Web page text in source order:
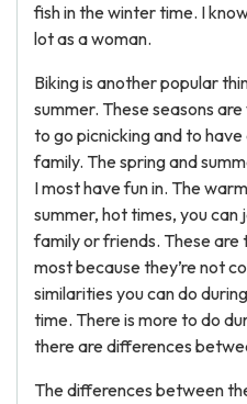
fish in the winter time. I
lot as a woman.
Biking is another popular
summer. These seasons
to go picnicking and to
family. The spring and
I most have fun in. The
summer, hot times, you can
family or friends. These are
most because they’re not
similarities you can do
time. There is more to do
there are differences
The differences between